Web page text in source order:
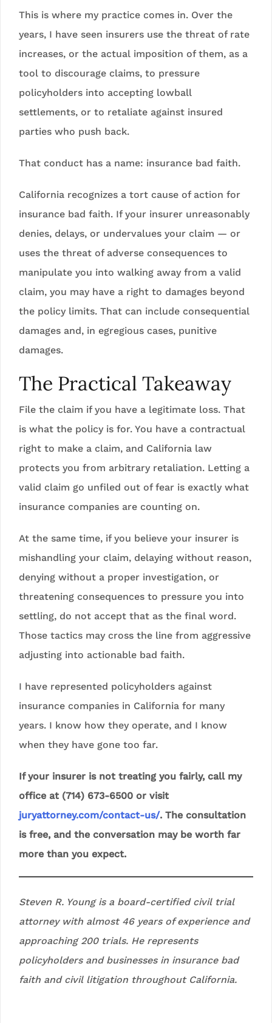
This is where my practice comes in. Over the
years, I have seen insurers use the threat of rate
increases, or the actual imposition of them, as a
tool to discourage claims, to pressure
policyholders into accepting lowball
settlements, or to retaliate against insured
parties who push back.
That conduct has a name: insurance bad faith.
California recognizes a tort cause of action for
insurance bad faith. If your insurer unreasonably
denies, delays, or undervalues your claim — or
uses the threat of adverse consequences to
manipulate you into walking away from a valid
claim, you may have a right to damages beyond
the policy limits. That can include consequential
damages and, in egregious cases, punitive
damages.
The Practical Takeaway
File the claim if you have a legitimate loss. That
is what the policy is for. You have a contractual
right to make a claim, and California law
protects you from arbitrary retaliation. Letting a
valid claim go unfiled out of fear is exactly what
insurance companies are counting on.
At the same time, if you believe your insurer is
mishandling your claim, delaying without reason,
denying without a proper investigation, or
threatening consequences to pressure you into
settling, do not accept that as the final word.
Those tactics may cross the line from aggressive
adjusting into actionable bad faith.
I have represented policyholders against
insurance companies in California for many
years. I know how they operate, and I know
when they have gone too far.
If your insurer is not treating you fairly, call my
office at (714) 673-6500 or visit
juryattorney.com/contact-us/. The consultation
is free, and the conversation may be worth far
more than you expect.
Steven R. Young is a board-certified civil trial
attorney with almost 46 years of experience and
approaching 200 trials. He represents
policyholders and businesses in insurance bad
faith and civil litigation throughout California.